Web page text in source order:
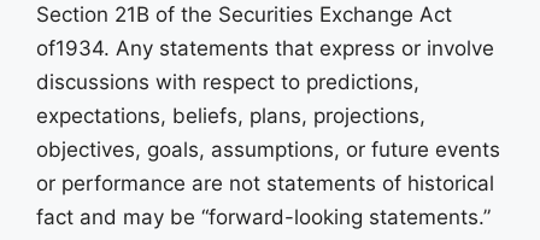
Section 21B of the Securities Exchange Act
of1934. Any statements that express or involve
discussions with respect to predictions,
expectations, beliefs, plans, projections,
objectives, goals, assumptions, or future events
or performance are not statements of historical
fact and may be “forward-looking statements.”